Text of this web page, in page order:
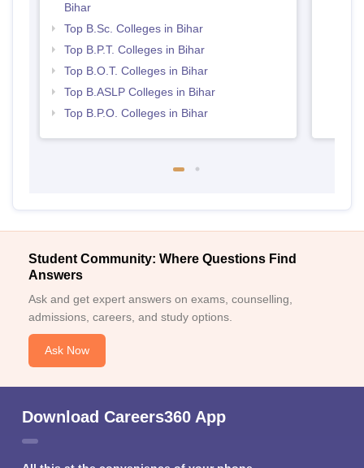
Bihar
Top B.Sc. Colleges in Bihar
Top B.P.T. Colleges in Bihar
Top B.O.T. Colleges in Bihar
Top B.ASLP Colleges in Bihar
Top B.P.O. Colleges in Bihar
Student Community: Where Questions Find
Answers
Ask and get expert answers on exams, counselling,
admissions, careers, and study options.
Ask Now
Download Careers360 App